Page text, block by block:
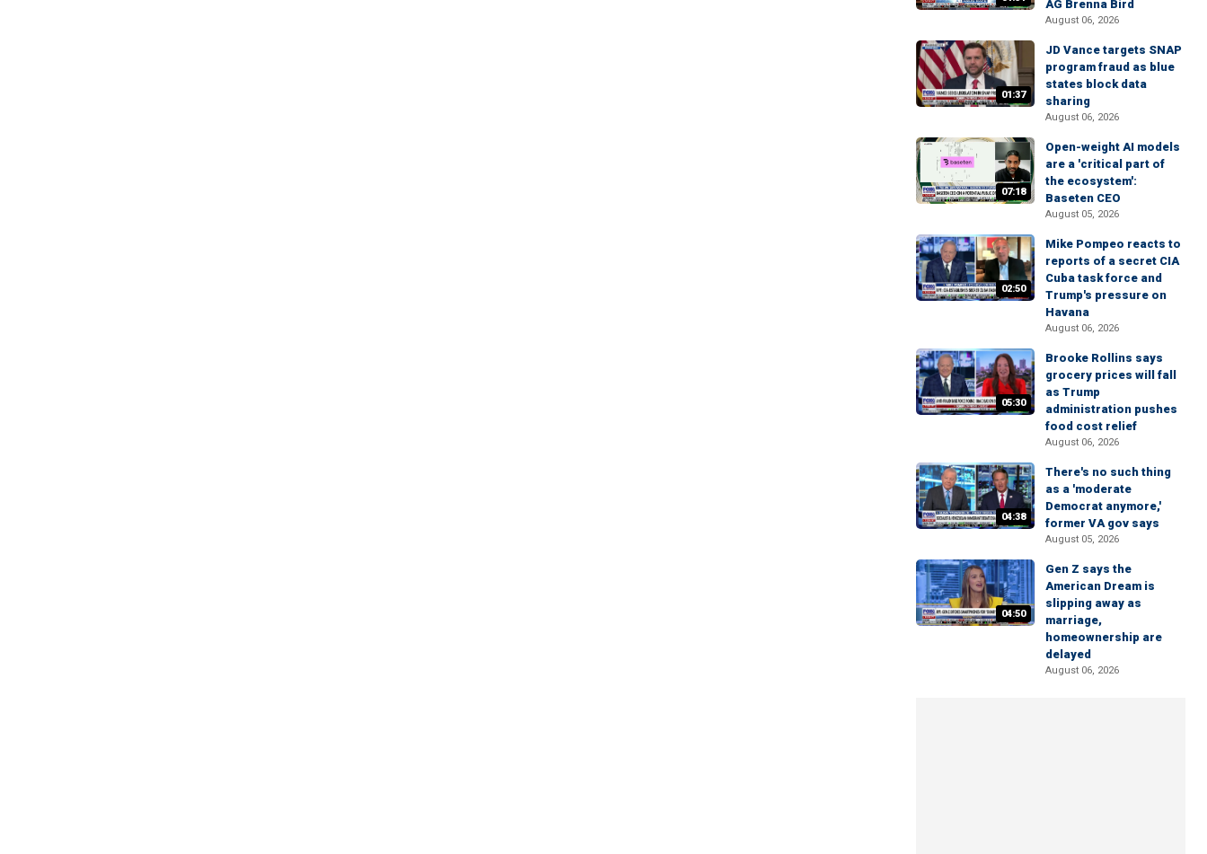
AG Brenna Bird
August 06, 2026
01:37
JD Vance targets SNAP
program fraud as blue
states block data
sharing
August 06, 2026
07:18
Open-weight AI models
are a 'critical part of
the ecosystem':
Baseten CEO
August 05, 2026
02:50
Mike Pompeo reacts to
reports of a secret CIA
Cuba task force and
Trump's pressure on
Havana
August 06, 2026
05:30
Brooke Rollins says
grocery prices will fall
as Trump
administration pushes
food cost relief
August 06, 2026
04:38
There's no such thing
as a 'moderate
Democrat anymore,'
former VA gov says
August 05, 2026
04:50
Gen Z says the
American Dream is
slipping away as
marriage,
homeownership are
delayed
August 06, 2026